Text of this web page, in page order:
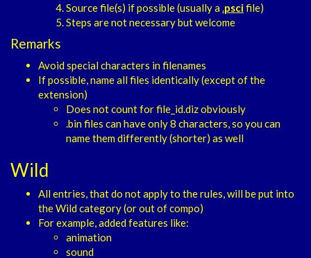
Source file(s) if possible (usually a pscifile)
Steps are not necessary but welcome
Remarks
Avoid special characters in filenames
If possible, name all files identically (except of the
extension)
Does not count for file_id.diz obviously
.bin files can have only 8 characters, so you can
name them differently (shorter) as well
Wild
All entries, that do not apply to the rules, will be put into
the Wild category (or out of compo)
For example, added features like:
animation
sound